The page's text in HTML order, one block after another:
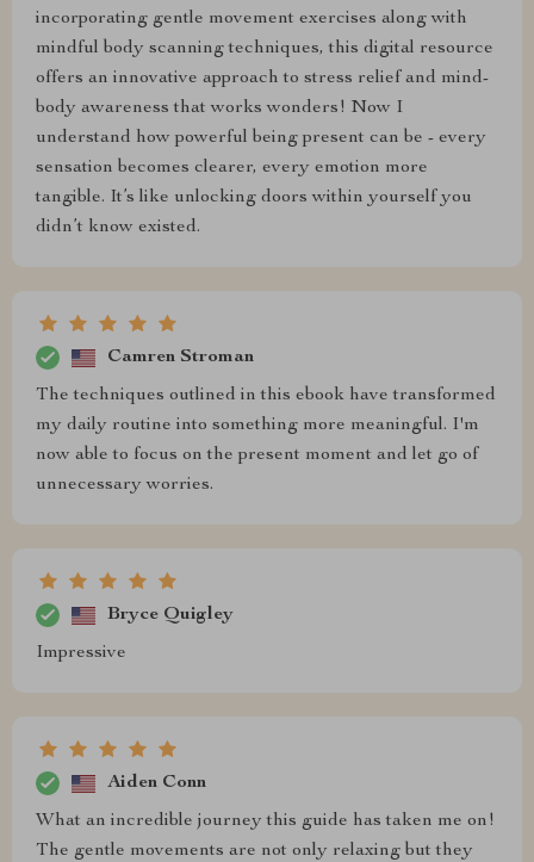
incorporating gentle movement exercises along with
mindful body scanning techniques, this digital resource
offers an innovative approach to stress relief and mind-
body awareness that works wonders! Now I
understand how powerful being present can be - every
sensation becomes clearer, every emotion more
tangible. It’s like unlocking doors within yourself you
didn’t know existed.
Camren Stroman
The techniques outlined in this ebook have transformed
my daily routine into something more meaningful. I'm
now able to focus on the present moment and let go of
unnecessary worries.
Bryce Quigley
Impressive
Aiden Conn
What an incredible journey this guide has taken me on!
The gentle movements are not only relaxing but they